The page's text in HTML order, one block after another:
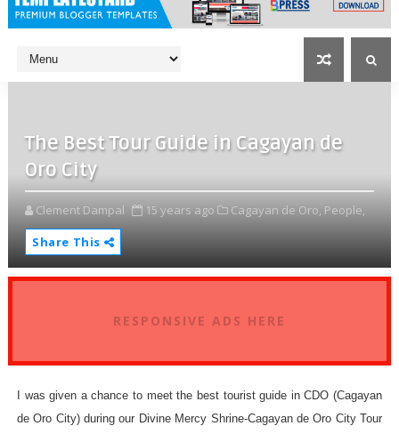
The Best Tour Guide in Cagayan de
Oro City
Clement Dampal 15 years ago Cagayan de Oro, People,
Share This
RESPONSIVE ADS HERE
I was given a chance to meet the best tourist guide in CDO (Cagayan
de Oro City) during our Divine Mercy Shrine-Cagayan de Oro City Tour